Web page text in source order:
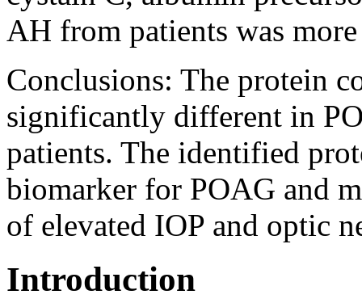
AH from patients was
Conclusions: The protein
significantly different in
patients. The identified
biomarker for POAG and
of elevated IOP and optic
Introduction